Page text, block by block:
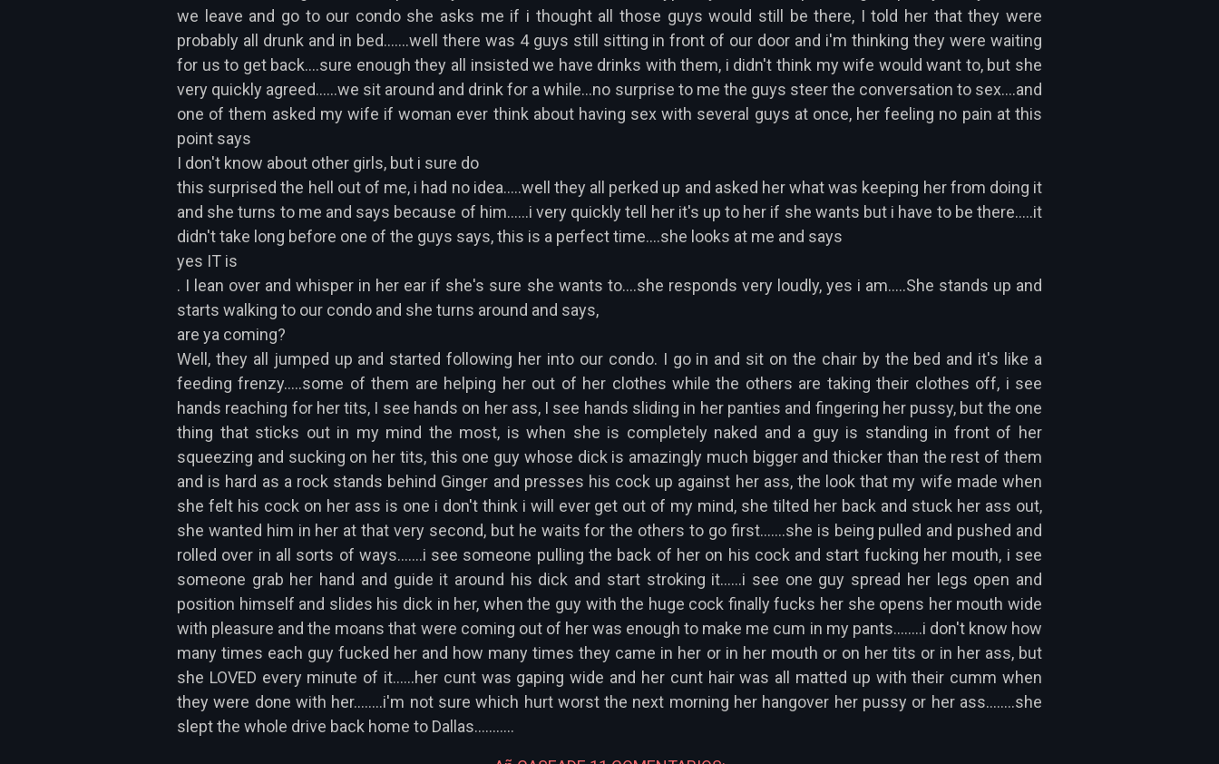
we leave and go to our condo she asks me if i thought all those guys would still be there, I told her that they were
probably all drunk and in bed.......well there was 4 guys still sitting in front of our door and i'm thinking they were waiting
for us to get back....sure enough they all insisted we have drinks with them, i didn't think my wife would want to, but she
very quickly agreed......we sit around and drink for a while...no surprise to me the guys steer the conversation to sex....and
one of them asked my wife if woman ever think about having sex with several guys at once, her feeling no pain at this
point says
I don't know about other girls, but i sure do
this surprised the hell out of me, i had no idea.....well they all perked up and asked her what was keeping her from doing it
and she turns to me and says because of him......i very quickly tell her it's up to her if she wants but i have to be there.....it
didn't take long before one of the guys says, this is a perfect time....she looks at me and says
yes IT is
. I lean over and whisper in her ear if she's sure she wants to....she responds very loudly, yes i am.....She stands up and
starts walking to our condo and she turns around and says,
are ya coming?
Well, they all jumped up and started following her into our condo. I go in and sit on the chair by the bed and it's like a
feeding frenzy.....some of them are helping her out of her clothes while the others are taking their clothes off, i see
hands reaching for her tits, I see hands on her ass, I see hands sliding in her panties and fingering her pussy, but the one
thing that sticks out in my mind the most, is when she is completely naked and a guy is standing in front of her
squeezing and sucking on her tits, this one guy whose dick is amazingly much bigger and thicker than the rest of them
and is hard as a rock stands behind Ginger and presses his cock up against her ass, the look that my wife made when
she felt his cock on her ass is one i don't think i will ever get out of my mind, she tilted her back and stuck her ass out,
she wanted him in her at that very second, but he waits for the others to go first.......she is being pulled and pushed and
rolled over in all sorts of ways.......i see someone pulling the back of her on his cock and start fucking her mouth, i see
someone grab her hand and guide it around his dick and start stroking it......i see one guy spread her legs open and
position himself and slides his dick in her, when the guy with the huge cock finally fucks her she opens her mouth wide
with pleasure and the moans that were coming out of her was enough to make me cum in my pants........i don't know how
many times each guy fucked her and how many times they came in her or in her mouth or on her tits or in her ass, but
she LOVED every minute of it......her cunt was gaping wide and her cunt hair was all matted up with their cumm when
they were done with her........i'm not sure which hurt worst the next morning her hangover her pussy or her ass........she
slept the whole drive back home to Dallas...........